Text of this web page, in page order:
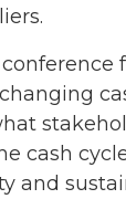
cash
and